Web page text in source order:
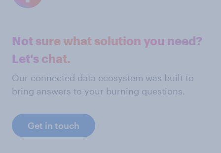
Not sure what solution you need?
Let's chat.
Our connected data ecosystem was built to
bring answers to your burning questions.
Get in touch